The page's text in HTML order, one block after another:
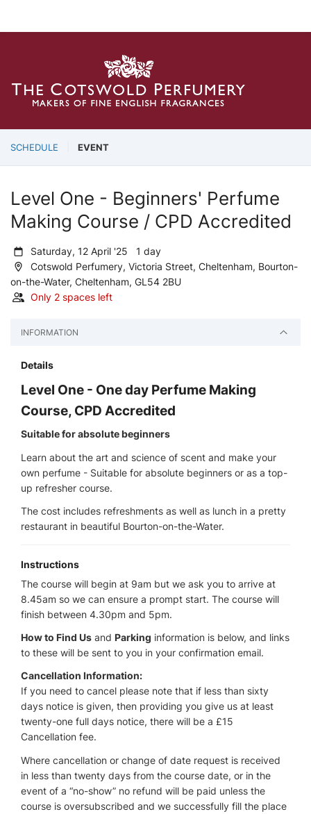
SCHEDULE EVENT
Level One - Beginners' Perfume
Making Course / CPD Accredited
Saturday, 12 April '25 1 day
Cotswold Perfumery, Victoria Street, Cheltenham, Bourton-
on-the-Water, Cheltenham, GL54 2BU
Only 2 spaces left
INFORMATION
Details
Level One - One day Perfume Making
Course, CPD Accredited
Suitable for absolute beginners
Learn about the art and science of scent and make your
own perfume - Suitable for absolute beginners or as a top-
up refresher course.
The cost includes refreshments as well as lunch in a pretty
restaurant in beautiful Bourton-on-the-Water.
Instructions
The course will begin at 9am but we ask you to arrive at
8.45am so we can ensure a prompt start. The course will
finish between 4.30pm and 5pm.
How to Find Us and Parking information is below, and links
to these will be sent to you in your confirmation email.
Cancellation Information:
If you need to cancel please note that if less than sixty
days notice is given, then providing you give us at least
twenty-one full days notice, there will be a £15
Cancellation fee.
Where cancellation or change of date request is received
in less than twenty days from the course date, or in the
event of a “no-show” no refund will be paid unless the
course is oversubscribed and we successfully fill the place